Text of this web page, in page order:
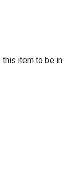
this item to be in